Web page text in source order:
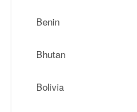
Benin
Bhutan
Bolivia